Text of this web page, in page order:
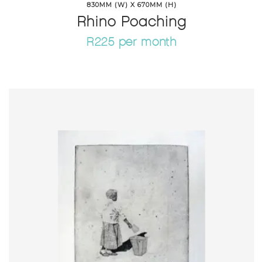
830MM (W) X 670MM (H)
Rhino Poaching
R225 per month